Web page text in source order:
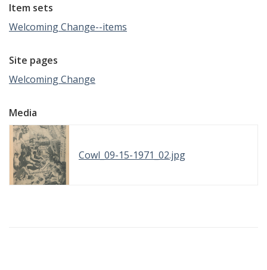
Item sets
Welcoming Change--items
Site pages
Welcoming Change
Media
Cowl_09-15-1971_02.jpg